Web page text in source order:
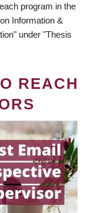
program in the
Information &
under "Thesis
REACH